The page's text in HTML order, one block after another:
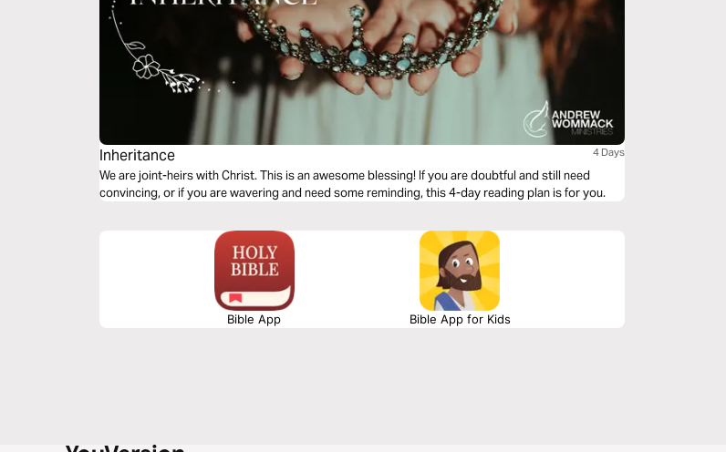
Inheritance 4 Days
We are joint-heirs with Christ. This is an awesome blessing! If you are doubtful and still need
convincing, or if you are wavering and need some reminding, this 4-day reading plan is for you.
Bible App Bible App for Kids